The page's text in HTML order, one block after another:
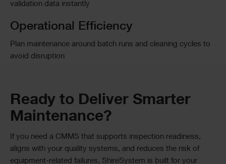
validation data instantly
Text
Operational Efficiency
Plan maintenance around batch runs and cleaning cycles to
avoid disruption
Text
Ready to Deliver Smarter
Maintenance?
If you need a CMMS that supports inspection readiness,
aligns with your quality systems, and reduces the risk of
equipment-related failures, ShireSystem is built for your